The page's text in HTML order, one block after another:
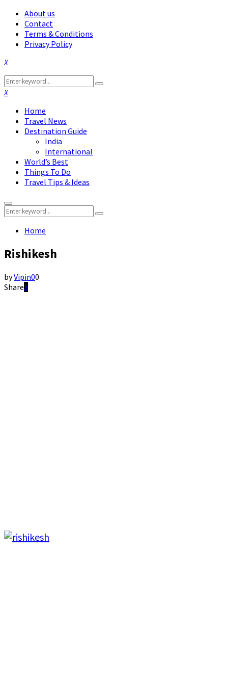
About us
Contact
Terms & Conditions
Privacy Policy
Facebook
Twitter
Instagram
Pinterest
Linkedin
Youtube
Search
for:
Search
Facebook
Twitter
Instagram
Pinterest
Linkedin
Youtube
Home
Travel News
Destination Guide
India
International
World’s Best
Things To Do
Travel Tips & Ideas
Primary
Menu
Search
for:
Search
Home
Rishikesh
byVipin00
Share